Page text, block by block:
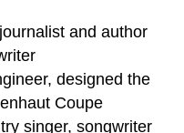
and author
designed the
Coupe
singer, songwriter